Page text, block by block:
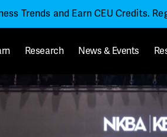
Trends and Earn CEU Credits.
Research News & Events